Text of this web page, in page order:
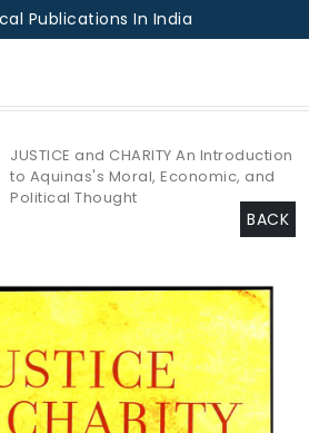
Publications In India
JUSTICE and CHARITY An Introduction
to Aquinas's Moral, Economic, and
Political Thought
BACK